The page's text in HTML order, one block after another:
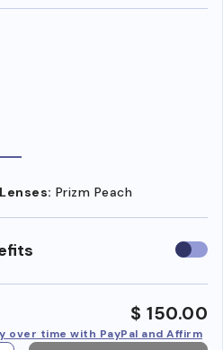
Lenses: Prizm Peach
Use
$ 150.00
over time with PayPal and Affirm